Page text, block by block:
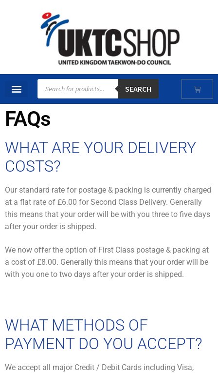
SEARCH
FAQs
WHAT ARE YOUR DELIVERY
COSTS?
Our standard rate for postage & packing is currently charged
at a flat rate of £6.00 for Second Class Delivery. Generally
this means that your order will be with you three to five days
after your order is shipped.
We now offer the option of First Class postage & packing at
a cost of £8.00. Generally this means that your order will be
with you one to two days after your order is shipped.
WHAT METHODS OF
PAYMENT DO YOU ACCEPT?
We accept all major Credit / Debit Cards including Visa,